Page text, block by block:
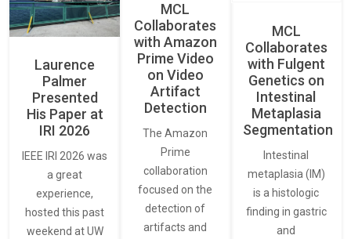
Laurence
Palmer
Presented
His Paper at
IRI 2026
IEEE IRI 2026 was
a great
experience,
hosted this past
weekend at UW
MCL
Collaborates
with Amazon
Prime Video
on Video
Artifact
Detection
The Amazon
Prime
collaboration
focused on the
detection of
artifacts and
MCL
Collaborates
with Fulgent
Genetics on
Intestinal
Metaplasia
Segmentation
Intestinal
metaplasia (IM)
is a histologic
finding in gastric
and